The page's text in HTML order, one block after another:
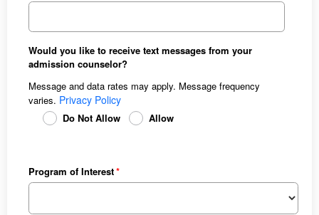
Would you like to receive text messages from your
admission counselor?
Message and data rates may apply. Message frequency
varies. Privacy Policy
Do Not Allow Allow
Program of Interest